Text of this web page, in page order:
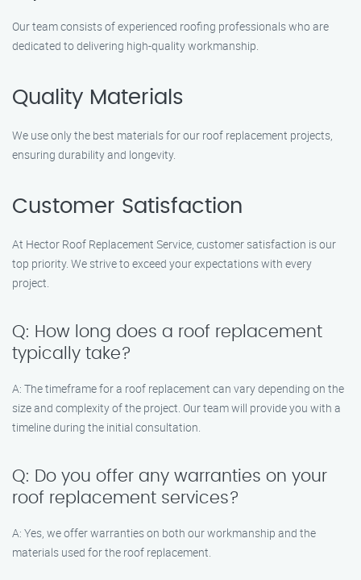
Our team consists of experienced roofing professionals who are
dedicated to delivering high-quality workmanship.
Quality Materials
We use only the best materials for our roof replacement projects,
ensuring durability and longevity.
Customer Satisfaction
At Hector Roof Replacement Service, customer satisfaction is our
top priority. We strive to exceed your expectations with every
project.
Q: How long does a roof replacement
typically take?
A: The timeframe for a roof replacement can vary depending on the
size and complexity of the project. Our team will provide you with a
timeline during the initial consultation.
Q: Do you offer any warranties on your
roof replacement services?
A: Yes, we offer warranties on both our workmanship and the
materials used for the roof replacement.